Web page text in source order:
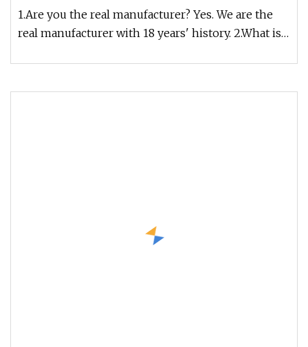
Connector
1.Are you the real manufacturer? Yes. We are the
real manufacturer with 18 years' history. 2.What is